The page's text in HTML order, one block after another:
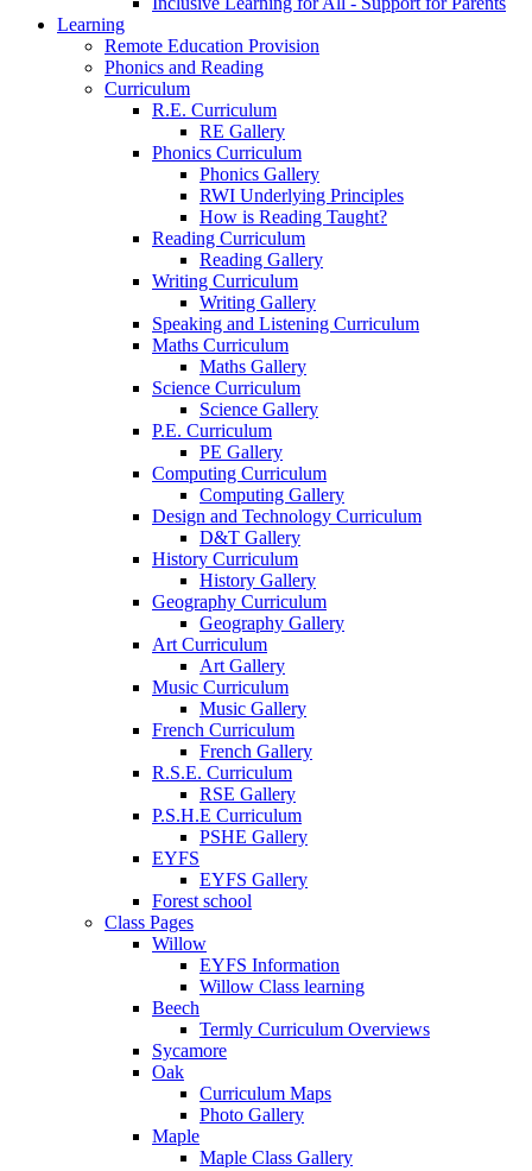
Learning
Remote Education Provision
Phonics and Reading
Curriculum
R.E. Curriculum
RE Gallery
Phonics Curriculum
Phonics Gallery
RWI Underlying Principles
How is Reading Taught?
Reading Curriculum
Reading Gallery
Writing Curriculum
Writing Gallery
Speaking and Listening Curriculum
Maths Curriculum
Maths Gallery
Science Curriculum
Science Gallery
P.E. Curriculum
PE Gallery
Computing Curriculum
Computing Gallery
Design and Technology Curriculum
D&T Gallery
History Curriculum
History Gallery
Geography Curriculum
Geography Gallery
Art Curriculum
Art Gallery
Music Curriculum
Music Gallery
French Curriculum
French Gallery
R.S.E. Curriculum
RSE Gallery
P.S.H.E Curriculum
PSHE Gallery
EYFS
EYFS Gallery
Forest school
Class Pages
Willow
EYFS Information
Willow Class learning
Beech
Termly Curriculum Overviews
Sycamore
Oak
Curriculum Maps
Photo Gallery
Maple
Maple Class Gallery